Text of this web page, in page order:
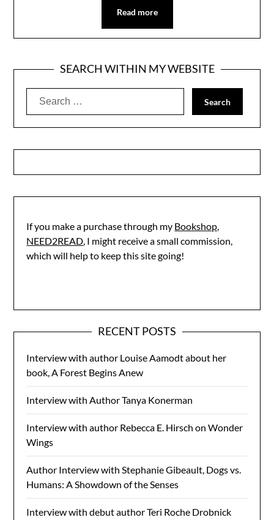
Read more
SEARCH WITHIN MY WEBSITE
Search
If you make a purchase through my Bookshop,
NEED2READ, I might receive a small commission,
which will help to keep this site going!
RECENT POSTS
Interview with author Louise Aamodt about her
book, A Forest Begins Anew
Interview with Author Tanya Konerman
Interview with author Rebecca E. Hirsch on Wonder
Wings
Author Interview with Stephanie Gibeault, Dogs vs.
Humans: A Showdown of the Senses
Interview with debut author Teri Roche Drobnick